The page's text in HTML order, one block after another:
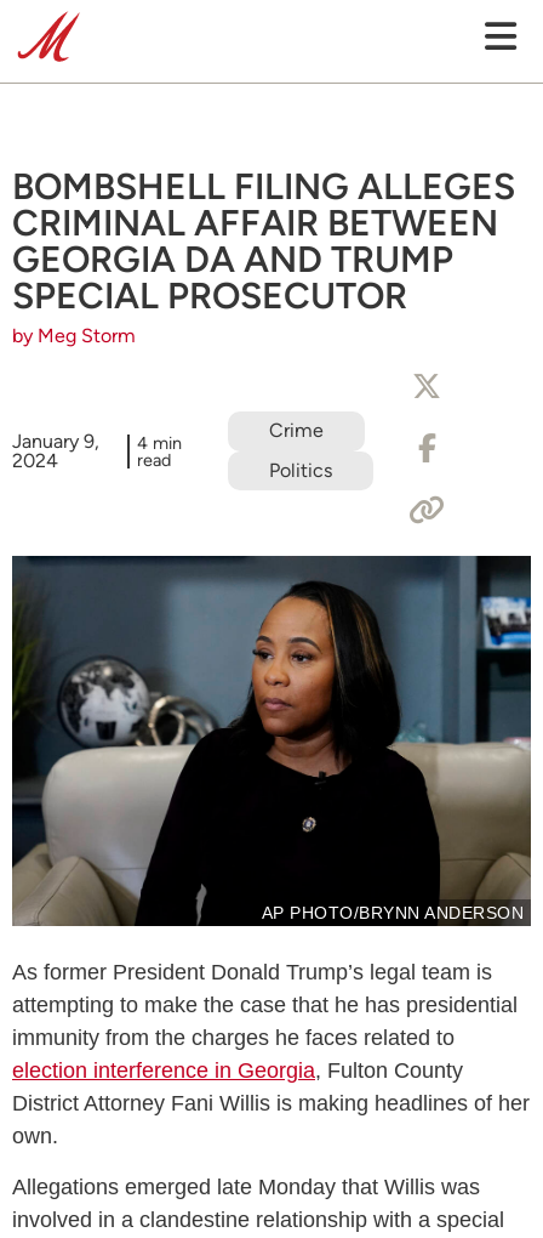
BOMBSHELL FILING ALLEGES
CRIMINAL AFFAIR BETWEEN
GEORGIA DA AND TRUMP
SPECIAL PROSECUTOR
by Meg Storm
January 9,
2024
4 min
read
Crime
Politics
AP PHOTO/BRYNN ANDERSON
As former President Donald Trump’s legal team is
attempting to make the case that he has presidential
immunity from the charges he faces related to
election interference in Georgia, Fulton County
District Attorney Fani Willis is making headlines of her
own.
Allegations emerged late Monday that Willis was
involved in a clandestine relationship with a special